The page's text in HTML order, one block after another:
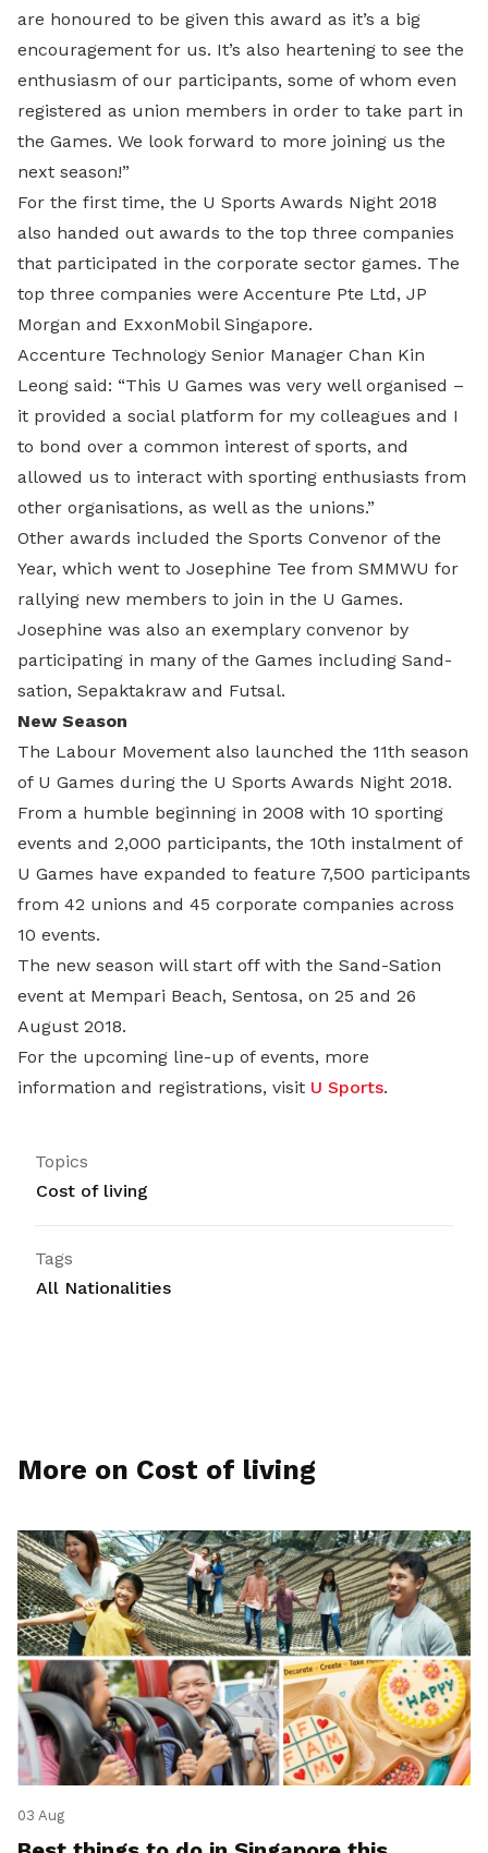
are honoured to be given this award as it’s a big
encouragement for us. It’s also heartening to see the
enthusiasm of our participants, some of whom even
registered as union members in order to take part in
the Games. We look forward to more joining us the
next season!”
For the first time, the U Sports Awards Night 2018
also handed out awards to the top three companies
that participated in the corporate sector games. The
top three companies were Accenture Pte Ltd, JP
Morgan and ExxonMobil Singapore.
Accenture Technology Senior Manager Chan Kin
Leong said: “This U Games was very well organised –
it provided a social platform for my colleagues and I
to bond over a common interest of sports, and
allowed us to interact with sporting enthusiasts from
other organisations, as well as the unions.”
Other awards included the Sports Convenor of the
Year, which went to Josephine Tee from SMMWU for
rallying new members to join in the U Games.
Josephine was also an exemplary convenor by
participating in many of the Games including Sand-
sation, Sepaktakraw and Futsal.
New Season
The Labour Movement also launched the 11th season
of U Games during the U Sports Awards Night 2018.
From a humble beginning in 2008 with 10 sporting
events and 2,000 participants, the 10th instalment of
U Games have expanded to feature 7,500 participants
from 42 unions and 45 corporate companies across
10 events.
The new season will start off with the Sand-Sation
event at Mempari Beach, Sentosa, on 25 and 26
August 2018.
For the upcoming line-up of events, more
information and registrations, visit U Sports.
Topics
Cost of living
Tags
All Nationalities
More on Cost of living
03 Aug